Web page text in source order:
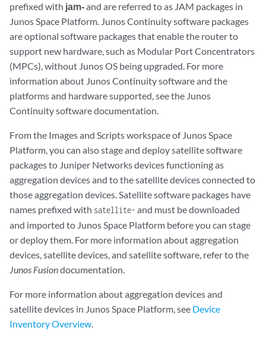
prefixed with jam-and are referred to as JAM packages in
Junos Space Platform. Junos Continuity software packages
are optional software packages that enable the router to
support new hardware, such as Modular Port Concentrators
(MPCs), without Junos OS being upgraded. For more
information about Junos Continuity software and the
platforms and hardware supported, see the Junos
Continuity software documentation.
From the Images and Scripts workspace of Junos Space
Platform, you can also stage and deploy satellite software
packages to Juniper Networks devices functioning as
aggregation devices and to the satellite devices connected to
those aggregation devices. Satellite software packages have
names prefixed with satellite- and must be downloaded
and imported to Junos Space Platform before you can stage
or deploy them. For more information about aggregation
devices, satellite devices, and satellite software, refer to the
Junos Fusiondocumentation.
For more information about aggregation devices and
satellite devices in Junos Space Platform, see Device
Inventory Overview.